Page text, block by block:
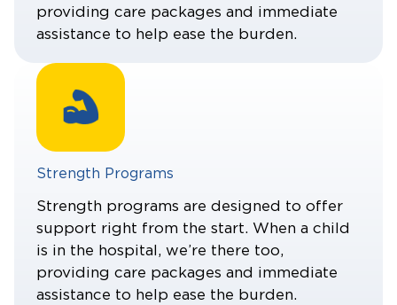
providing care packages and immediate
assistance to help ease the burden.
Strength Programs
Strength programs are designed to offer
support right from the start. When a child
is in the hospital, we’re there too,
providing care packages and immediate
assistance to help ease the burden.